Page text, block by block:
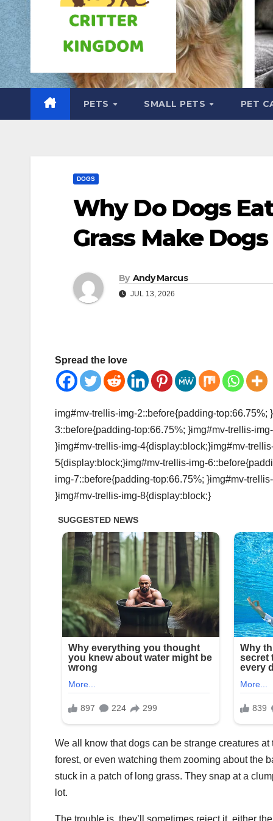
PETS SMALL PETS PET
DOGS
Why Do Dogs
Grass Make
By Andy Marcus
JUL 13, 2026
Spread the love
img#mv-trellis-img-2::before{padding-
3::before{padding-top:66.75%; }img#mv-trellis-
}img#mv-trellis-img-4{display:block;}img#mv-
5{display:block;}img#mv-trellis-img-
img-7::before{padding-top:66.75%; }img#mv-
}img#mv-trellis-img-8{display:block;}
We all know that dogs can be strange creatures
forest, or even watching them zooming about the
stuck in a patch of long grass. They snap at a
lot.
The trouble is, they’ll sometimes reject it, either